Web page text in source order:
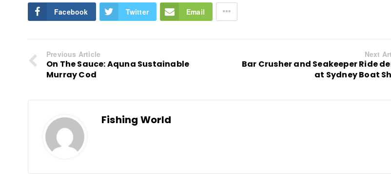
Facebook Twitter Email
Previous Article
On The Sauce: Aquna Sustainable
Murray Cod
Next
Bar Crusher and Seakeeper Ride
at Sydney Boat
Fishing World